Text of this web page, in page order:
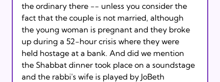
the ordinary there -- unless you consider the
fact that the couple is not married, although
the young woman is pregnant and they broke
up during a 52-hour crisis where they were
held hostage at a bank. And did we mention
the Shabbat dinner took place on a soundstage
and the rabbi's wife is played by JoBeth